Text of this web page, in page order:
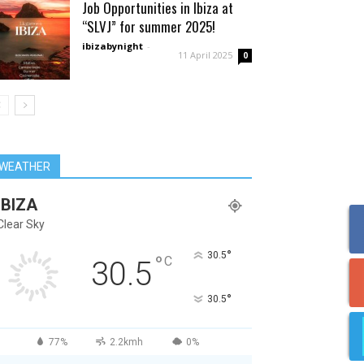
Job Opportunities in Ibiza at
“SLVJ” for summer 2025!
ibizabynight -
11 April 2025 0
Sky
30.5°C 30.5°
30.5°
77% 2.2kmh 0%